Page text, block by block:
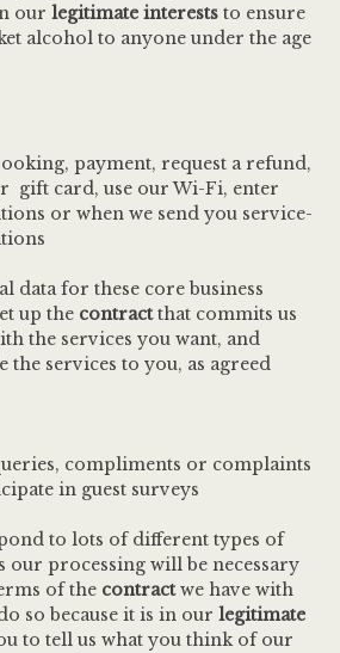
our legitimate interests to ensure
alcohol to anyone under the age
payment, request a refund,
gift card, use our Wi-Fi, enter
or when we send you service-
data for these core business
up the contractthat commits us
the services you want, and
services to you, as agreed
compliments or complaints
in guest surveys
to lots of different types of
our processing will be necessary
of the contractwe have with
so because it is in our legitimate
to tell us what you think of our